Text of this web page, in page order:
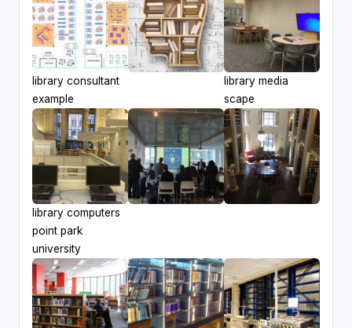
library consultant
example
library media
scape
library computers
point park
university